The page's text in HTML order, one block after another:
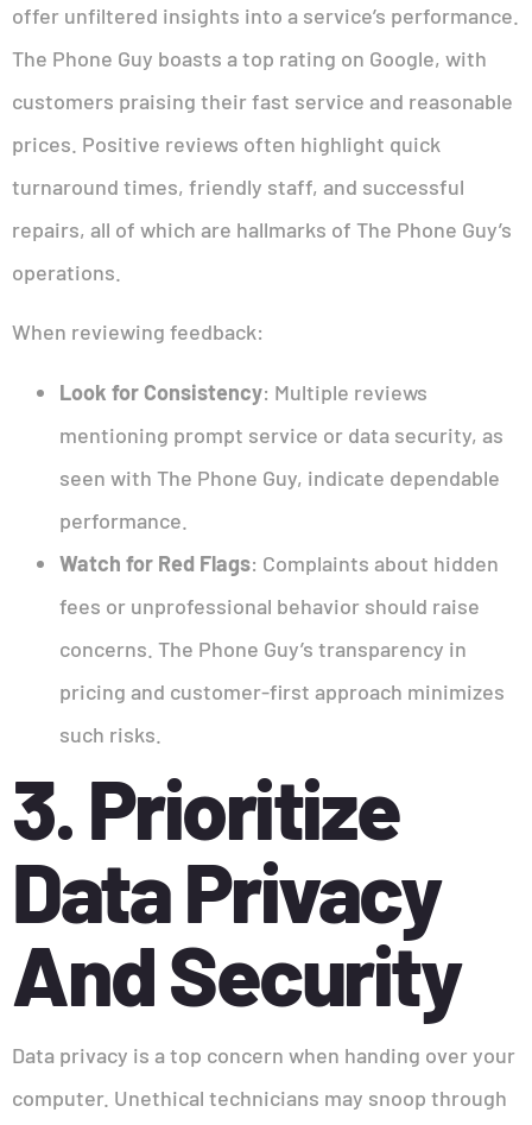
offer unfiltered insights into a service’s performance.
The Phone Guy boasts a top rating on Google, with
customers praising their fast service and reasonable
prices. Positive reviews often highlight quick
turnaround times, friendly staff, and successful
repairs, all of which are hallmarks of The Phone Guy’s
operations.
When reviewing feedback:
Look for Consistency: Multiple reviews
mentioning prompt service or data security, as
seen with The Phone Guy, indicate dependable
performance.
Watch for Red Flags: Complaints about hidden
fees or unprofessional behavior should raise
concerns. The Phone Guy’s transparency in
pricing and customer-first approach minimizes
such risks.
3. Prioritize
Data Privacy
And Security
Data privacy is a top concern when handing over your
computer. Unethical technicians may snoop through